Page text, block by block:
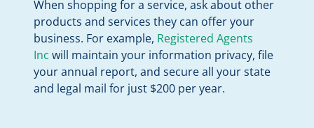
When shopping for a service, ask about other
products and services they can offer your
business. For example, Registered Agents
Inc will maintain your information privacy, file
your annual report, and secure all your state
and legal mail for just $200 per year.